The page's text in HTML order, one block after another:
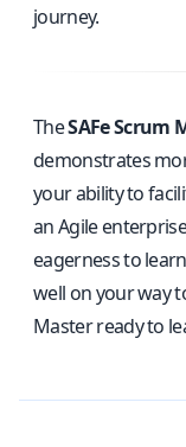
journey.
TheSAFe Scrum
demonstrates
your ability to
an Agile
eagerness to
well on your way
Master ready to